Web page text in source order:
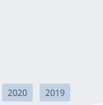
2020 2019